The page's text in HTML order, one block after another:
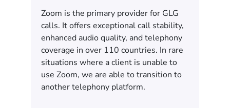
Zoom is the primary provider for GLG
calls. It offers exceptional call stability,
enhanced audio quality, and telephony
coverage in over 110 countries. In rare
situations where a client is unable to
use Zoom, we are able to transition to
another telephony platform.